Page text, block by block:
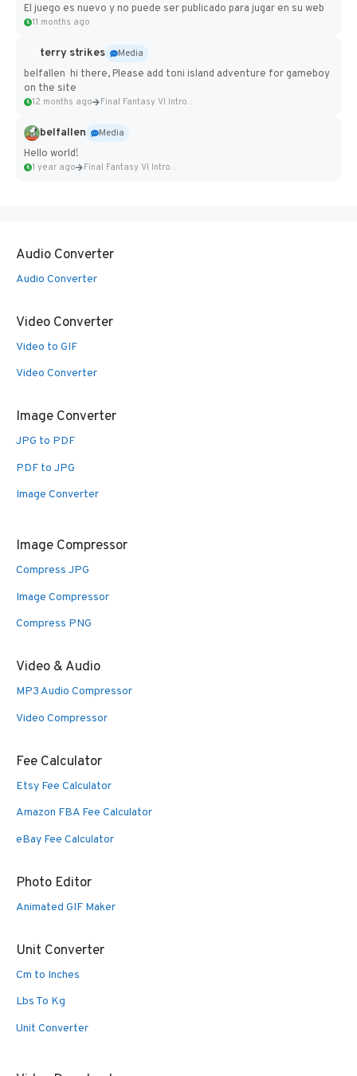
El juego es nuevo y no puede ser publicado para jugar en su web
11 months ago
terry strikes
Media
belfallen hi there, Please add toni island adventure for gameboy
on the site
12 months ago Final Fantasy VI Intro Pixel...
belfallen
Media
Hello world!
1 year ago Final Fantasy VI Intro Pixel...
Audio Converter
Audio Converter
Video Converter
Video to GIF
Video Converter
Image Converter
JPG to PDF
PDF to JPG
Image Converter
Image Compressor
Compress JPG
Image Compressor
Compress PNG
Video & Audio
MP3 Audio Compressor
Video Compressor
Fee Calculator
Etsy Fee Calculator
Amazon FBA Fee Calculator
eBay Fee Calculator
Photo Editor
Animated GIF Maker
Unit Converter
Cm to Inches
Lbs To Kg
Unit Converter